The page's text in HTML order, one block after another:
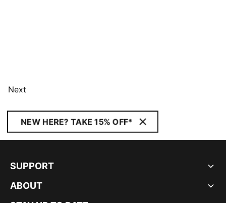
Next
NEW HERE? TAKE 15% OFF*
SUPPORT
ABOUT